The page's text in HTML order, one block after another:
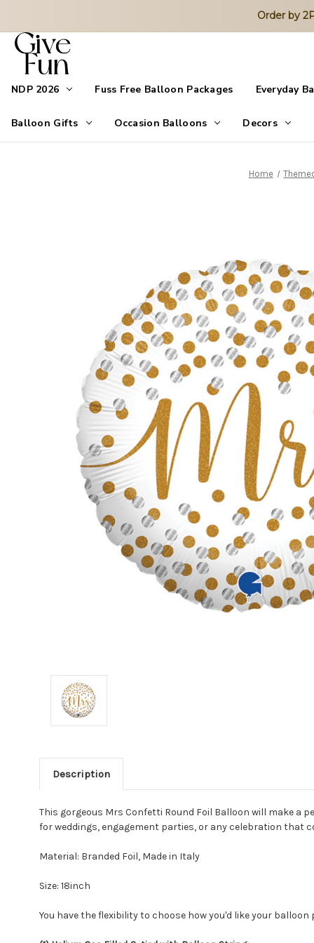
Order by
NDP 2026 Fuss Free Balloon Packages Everyday
Balloon Gifts Occasion Balloons Decors
Home
Description
This gorgeous Mrs Confetti Round Foil Balloon will make
for weddings, engagement parties, or any celebration that
Material: Branded Foil, Made in Italy
Size: 18inch
You have the flexibility to choose how you'd like your